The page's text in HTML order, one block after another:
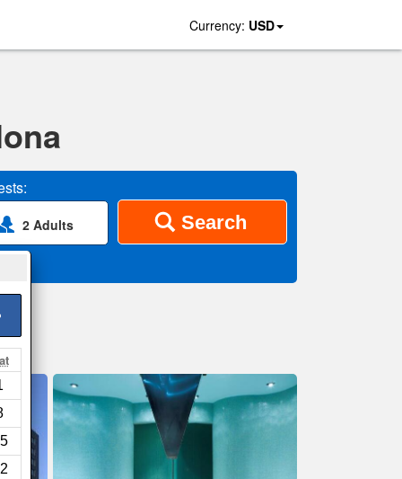
Currency: USD
2 Adults Search